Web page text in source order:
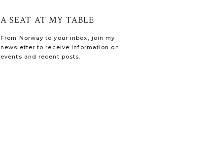
From Norway to your inbox, join my
newsletter to receive information on
events and recent posts.
A SEAT AT MY TABLE